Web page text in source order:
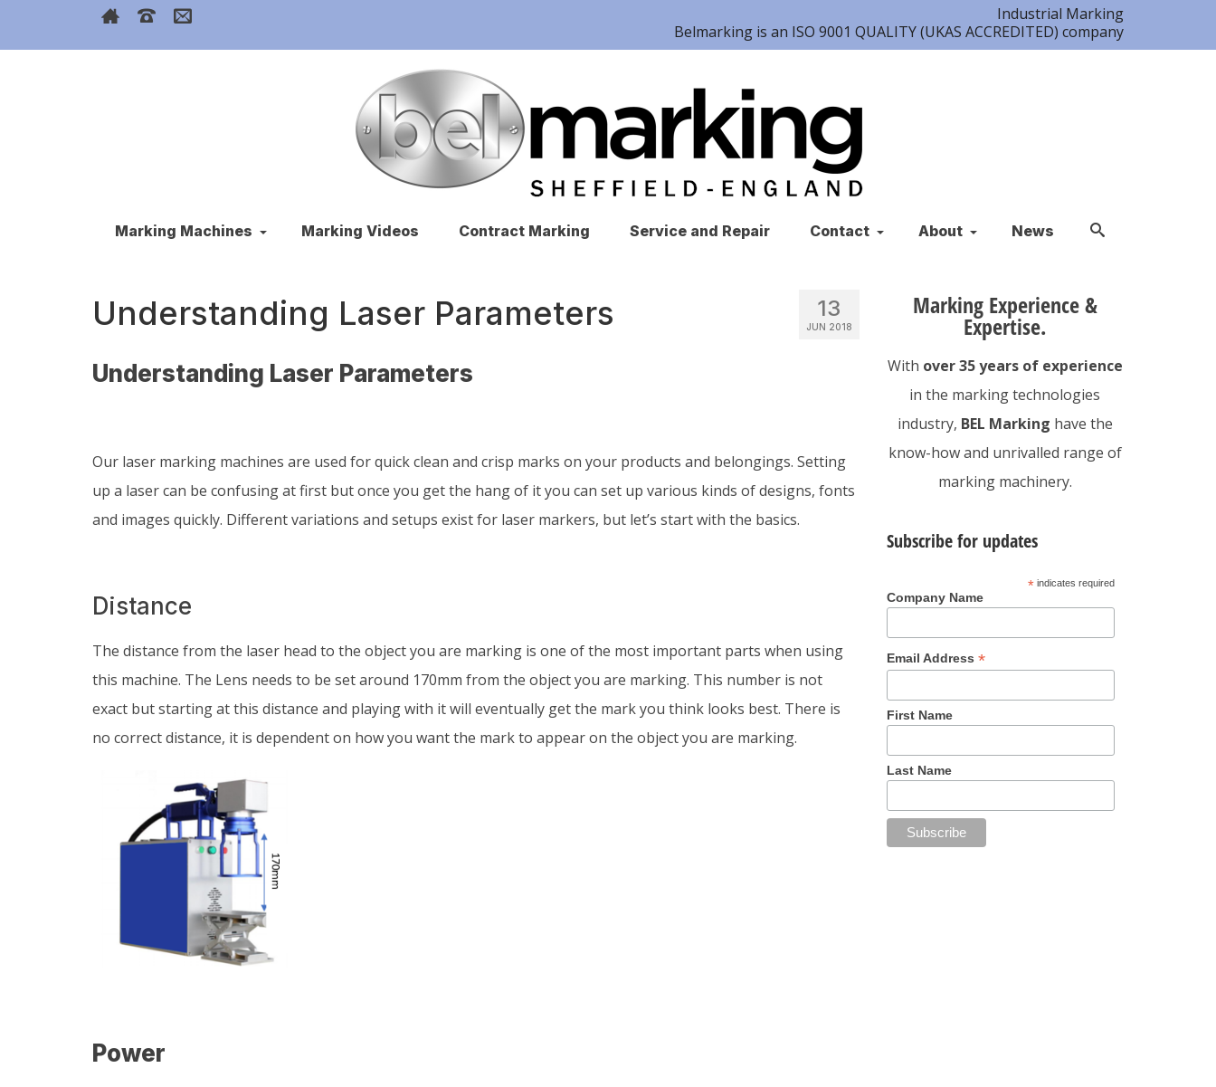
Industrial Marking
Belmarking is an ISO 9001 QUALITY (UKAS ACCREDITED) company
Marking Machines Marking Videos Contract Marking Service and Repair Contact About News
13
JUN 2018
Understanding Laser Parameters
Understanding Laser Parameters
Our laser marking machines are used for quick clean and crisp marks on your products and belongings. Setting
up a laser can be confusing at first but once you get the hang of it you can set up various kinds of designs, fonts
and images quickly. Different variations and setups exist for laser markers, but let’s start with the basics.
Distance
The distance from the laser head to the object you are marking is one of the most important parts when using
this machine. The Lens needs to be set around 170mm from the object you are marking. This number is not
exact but starting at this distance and playing with it will eventually get the mark you think looks best. There is
no correct distance, it is dependent on how you want the mark to appear on the object you are marking.
Power
Marking Experience &
Expertise.
With over 35 years of experience
in the marking technologies
industry, BEL Marking have the
know-how and unrivalled range of
marking machinery.
Subscribe for updates
*indicates required
Company Name
Email Address *
First Name
Last Name